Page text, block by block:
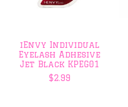
iEnvy Individual
Eyelash Adhesive
Jet Black KPEG01
$2.99